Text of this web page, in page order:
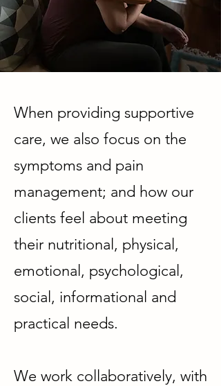
When providing supportive
care, we also focus on the
symptoms and pain
management; and how our
clients feel about meeting
their nutritional, physical,
emotional, psychological,
social, informational and
practical needs.
We work collaboratively, with